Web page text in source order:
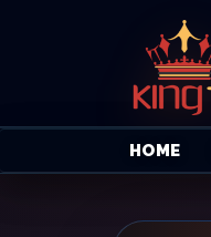
HOME